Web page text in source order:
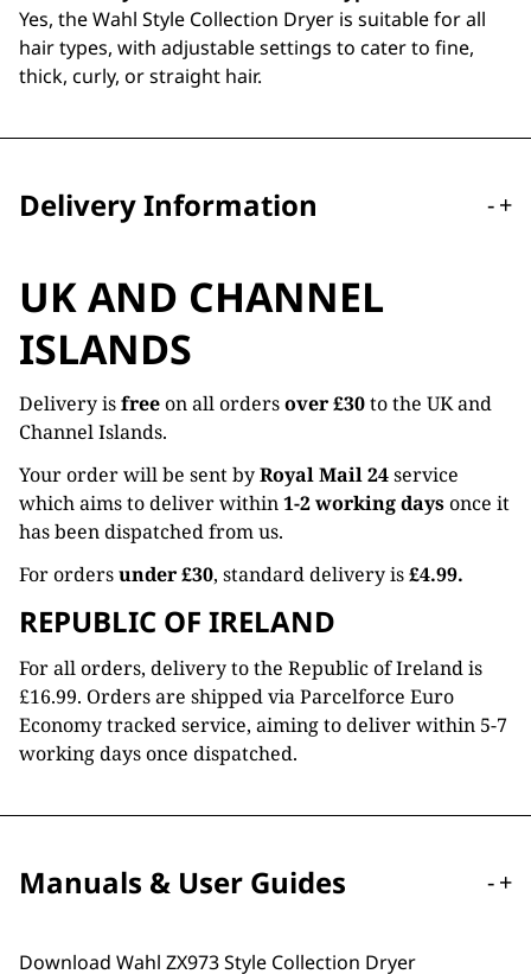
Yes, the Wahl Style Collection Dryer is suitable for all
hair types, with adjustable settings to cater to fine,
thick, curly, or straight hair.
Delivery Information -+
UK AND CHANNEL
ISLANDS
Delivery isfreeon all ordersover £30to the UK and
Channel Islands.
Your order will be sent byRoyal Mail 24service
which aims to deliver within1-2 working daysonce it
has been dispatched from us.
For ordersunder £30, standard delivery is£4.99.
REPUBLIC OF IRELAND
For all orders, delivery to the Republic of Ireland is
£16.99. Orders are shipped via Parcelforce Euro
Economy tracked service, aiming to deliver within 5-7
working days once dispatched.
Manuals & User Guides -+
Download Wahl ZX973 Style Collection Dryer